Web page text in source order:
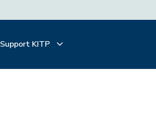
Support KITP